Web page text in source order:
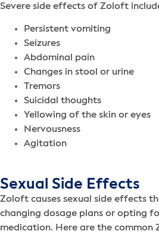
Severe side effects of Zoloft
Persistent vomiting
Seizures
Abdominal pain
Changes in stool or urine
Tremors
Suicidal thoughts
Yellowing of the skin or eyes
Nervousness
Agitation
Sexual Side Effects
Zoloft causes sexual side effects
changing dosage plans or opting
medication. Here are the common